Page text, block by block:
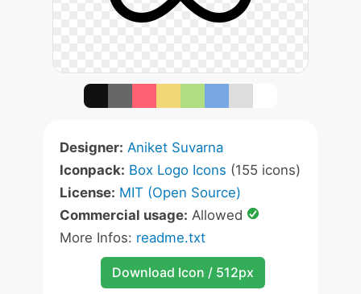
Designer: Aniket Suvarna
Iconpack: Box Logo Icons (155 icons)
License: MIT (Open Source)
Commercial usage: Allowed
More Infos: readme.txt
Download Icon / 512px